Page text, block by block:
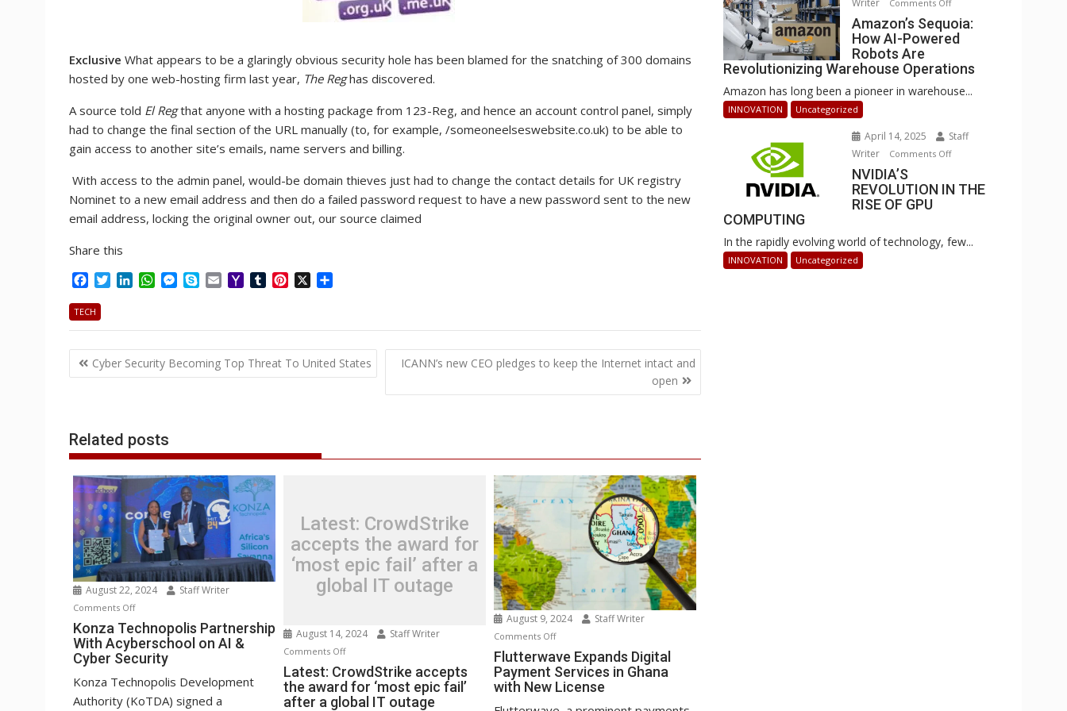
Exclusive What appears to be a glaringly obvious security hole has been blamed for the snatching of 300 domains
hosted by one web-hosting firm last year, The Reghas discovered.
A source told El Regthat anyone with a hosting package from 123-Reg, and hence an account control panel, simply
had to change the final section of the URL manually (to, for example, /someoneelseswebsite.co.uk) to be able to
gain access to another site’s emails, name servers and billing.
With access to the admin panel, would-be domain thieves just had to change the contact details for UK registry
Nominet to a new email address and then do a failed password request to have a new password sent to the new
email address, locking the original owner out, our source claimed
Share this
c
e
o
o
t
e
r
k
d
I
W
t
A
p
M
s
n
g
p
i
o
M
a
T
b
r
t
r
e
r
TECH
Post
navigation
Cyber Security Becoming Top Threat To United States
ICANN’s new CEO pledges to keep the Internet intact and
open
Related posts
August 22, 2024 Staff Writer
Comments Offon
Konza
Technopolis
Partnership
Konza Technopolis Partnership
With Acyberschool on AI &
Cyber Security
Konza Technopolis Development
Authority (KoTDA) signed a
Latest: CrowdStrike
accepts the award for
‘most epic fail’ after a
global IT outage
August 14, 2024 Staff Writer
Comments Offon
Latest:
CrowdStrike
accepts
Latest: CrowdStrike accepts
the award for ‘most epic fail’
after a global IT outage
August 9, 2024 Staff Writer
Comments Offon
Flutterwave
Expands
Digital
Flutterwave Expands Digital
Payment Services in Ghana
with New License
Businesses
Can
Stay
Writer
Comments Off
Amazon’s
Sequoia:
AI-
Powered
Revolutionizing
Warehouse
Amazon’s Sequoia:
How AI-Powered
Robots Are
Revolutionizing Warehouse Operations
Amazon has long been a pioneer in warehouse...
INNOVATION Uncategorized
April 14, 2025
Staff
Writer
Comments Offon
REVOLUTION
RISE
NVIDIA’S
REVOLUTION IN THE
RISE OF GPU
COMPUTING
In the rapidly evolving world of technology, few...
INNOVATION Uncategorized